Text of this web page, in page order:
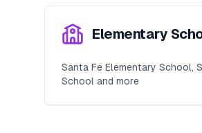
Elementary
Santa Fe Elementary School,
School and more